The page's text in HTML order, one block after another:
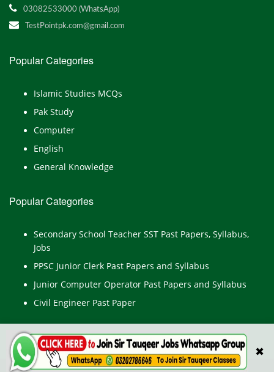
✖
03082533000 (WhatsApp)
TestPointpk.com@gmail.com
Popular Categories
Islamic Studies MCQs
Pak Study
Computer
English
General Knowledge
Popular Categories
Secondary School Teacher SST Past Papers, Syllabus,
Jobs
PPSC Junior Clerk Past Papers and Syllabus
Junior Computer Operator Past Papers and Syllabus
Civil Engineer Past Paper